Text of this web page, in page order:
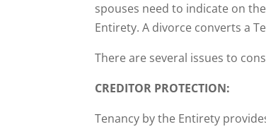
spouses need to indicate on
Entirety. A divorce converts a
There are several issues to
CREDITOR PROTECTION:
Tenancy by the Entirety